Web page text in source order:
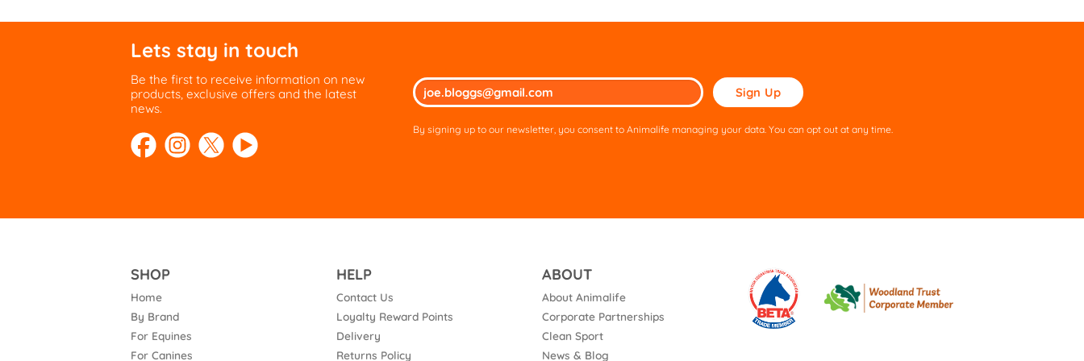
Lets stay in touch
Be the first to receive information on new
products, exclusive offers and the latest
news.
Please
leave
field
By signing up to our newsletter, you consent to Animalife managing your data. You can opt out at any time.
SHOP
Home
By Brand
For Equines
For Canines
HELP
Contact Us
Loyalty Reward Points
Delivery
Returns Policy
ABOUT
About Animalife
Corporate Partnerships
Clean Sport
News & Blog